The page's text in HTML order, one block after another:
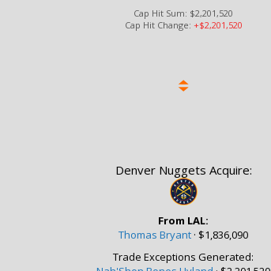
Cap Hit Sum: $2,201,520
Cap Hit Change: +$2,201,520
Denver Nuggets Acquire:
From LAL:
Thomas Bryant · $1,836,090
Trade Exceptions Generated: